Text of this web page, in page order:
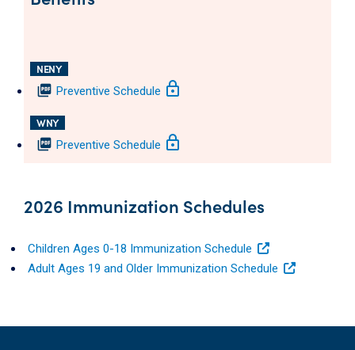
NENY
picture_as_pdf Preventive Schedule lock
WNY
picture_as_pdf Preventive Schedule lock
2026 Immunization Schedules
Children Ages 0-18 Immunization Schedule
Adult Ages 19 and Older Immunization Schedule